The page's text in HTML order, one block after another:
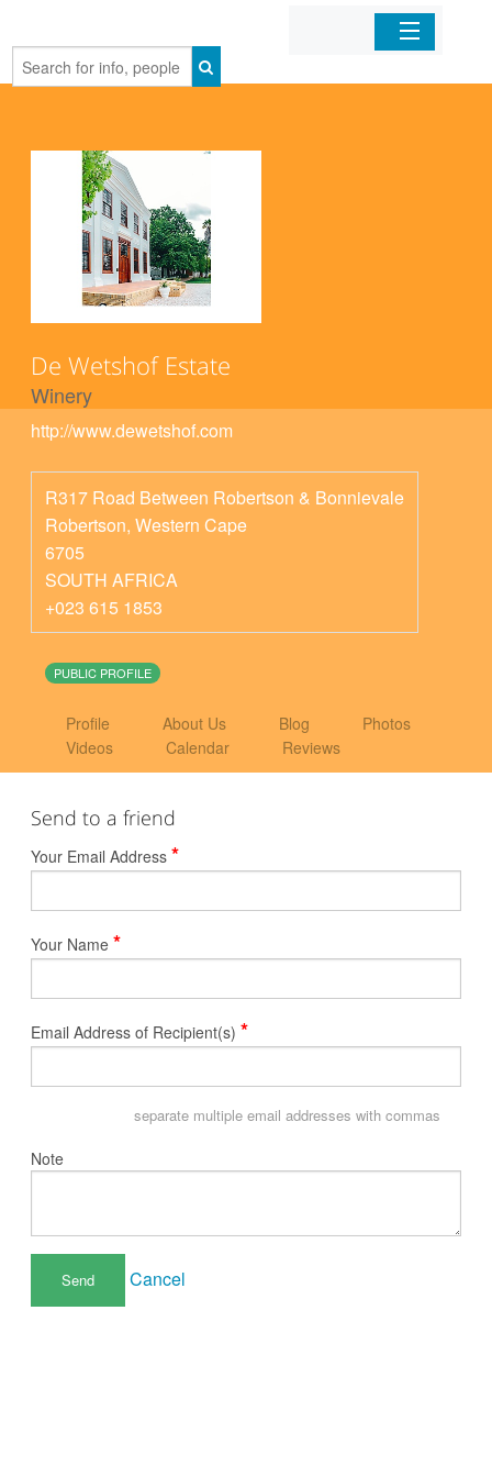
Home
De Wetshof Estate
Winery
http://www.dewetshof.com
R317 Road Between Robertson & Bonnievale
Robertson, Western Cape
6705
SOUTH AFRICA
+023 615 1853
PUBLIC PROFILE
Profile About Us Blog
Photos
Videos
Calendar Reviews
Send to a friend
Your Email Address *
Your Name *
Email Address of Recipient(s) *
separate multiple email addresses with commas
Note
Cancel